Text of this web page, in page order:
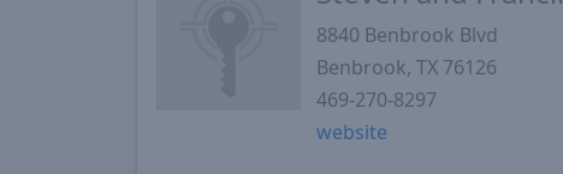
8840 Benbrook Blvd
Benbrook, TX 76126
469-270-8297
website